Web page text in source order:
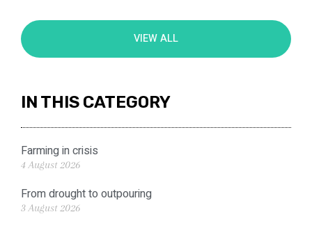
VIEW ALL
IN THIS CATEGORY
Farming in crisis
4 August 2026
From drought to outpouring
3 August 2026